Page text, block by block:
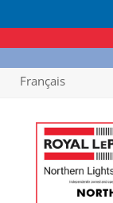
Français